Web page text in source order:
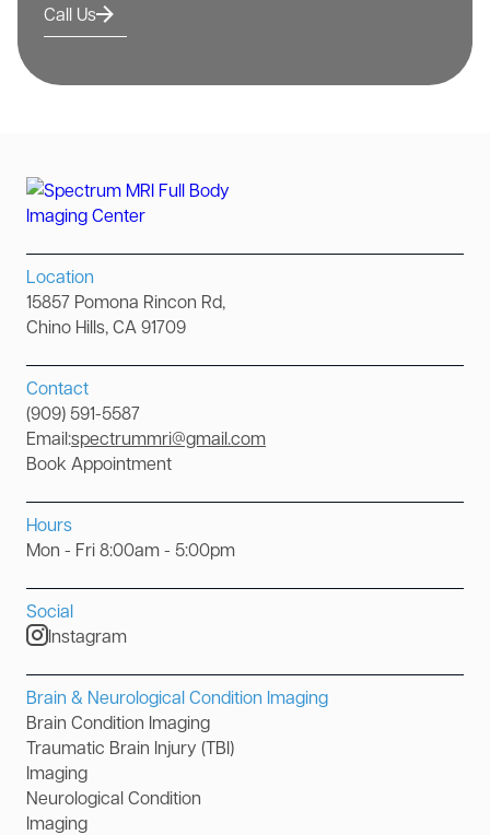
Call Us
Location
15857 Pomona Rincon Rd,
Chino Hills, CA 91709
Contact
(909) 591-5587
Email:spectrummri@gmail.com
Book Appointment
Hours
Mon - Fri 8:00am - 5:00pm
Social
Instagram
Brain & Neurological Condition Imaging
Brain Condition Imaging
Traumatic Brain Injury (TBI)
Imaging
Neurological Condition
Imaging